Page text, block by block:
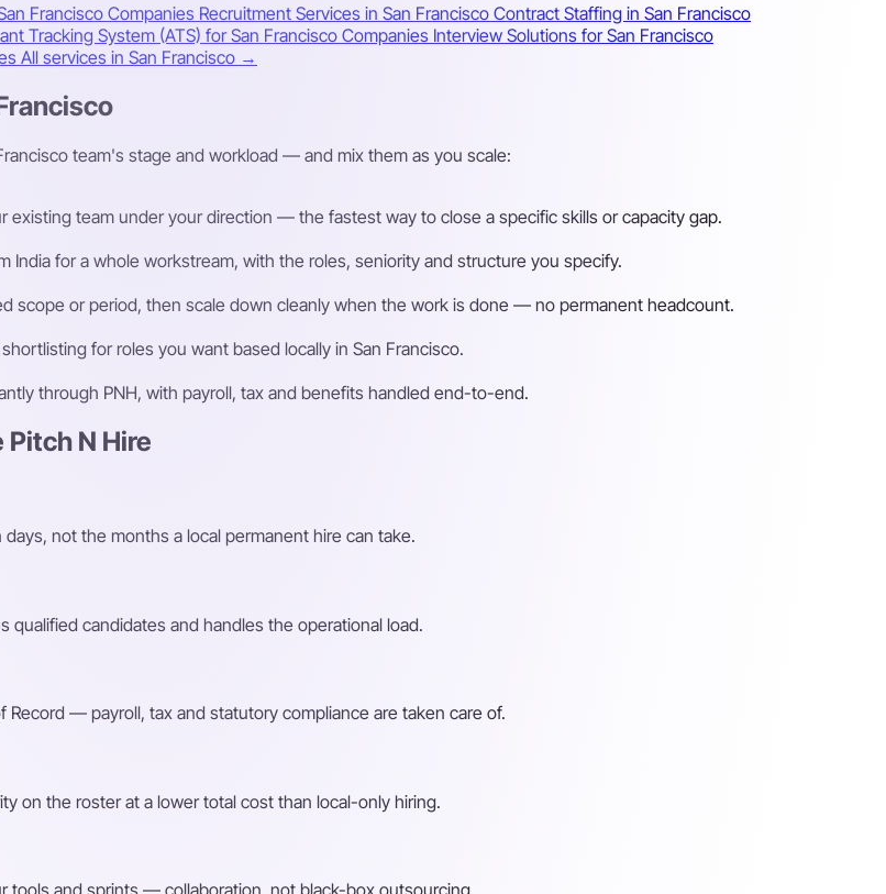
Francisco Companies Recruitment Services in San Francisco Contract Staffing in San Francisco
Tracking System (ATS) for San Francisco Companies Interview Solutions for San Francisco
All services in San Francisco →
team's stage and workload — and mix them as you scale:
team under your direction — the fastest way to close a specific skills or capacity gap.
India for a whole workstream, with the roles, seniority and structure you specify.
scope or period, then scale down cleanly when the work is done — no permanent headcount.
for roles you want based locally in San Francisco.
through PNH, with payroll, tax and benefits handled end-to-end.
N Hire
not the months a local permanent hire can take.
candidates and handles the operational load.
— payroll, tax and statutory compliance are taken care of.
on the roster at a lower total cost than local-only hiring.
tools and sprints — collaboration, not black-box outsourcing.